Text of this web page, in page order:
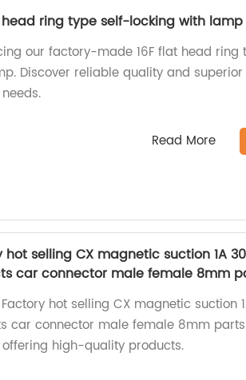
head ring type self-locking with lamp
our factory-made 16F flat head ring
Discover reliable quality and
Read More
hot selling CX magnetic suction 1A
car connector male female 8mm
hot selling CX magnetic suction
car connector male female 8mm
high-quality products.